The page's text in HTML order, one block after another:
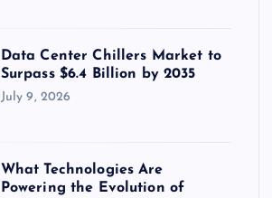
Data Center Chillers Market to
Surpass $6.4 Billion by 2035
July 9, 2026
What Technologies Are
Powering the Evolution of